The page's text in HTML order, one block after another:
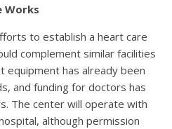
Works
to establish a heart care
complement similar facilities
equipment has already been
and funding for doctors has
The center will operate with
although permission